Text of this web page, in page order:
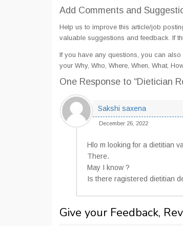
Add Comments and
Help us to improve this article/job
valuable suggestions and feedback. If
If you have any questions, you can
your Why, Who, Where, When, What,
One Response to “Dietician
Sakshi saxena
December 26, 2022
Hlo m looking for a dietitian
There.
May I know ?
Is there ragistered dietitian
Give your Feedback,